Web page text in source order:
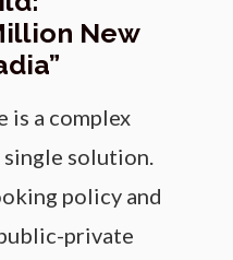
New
is a complex
single solution.
policy and
private